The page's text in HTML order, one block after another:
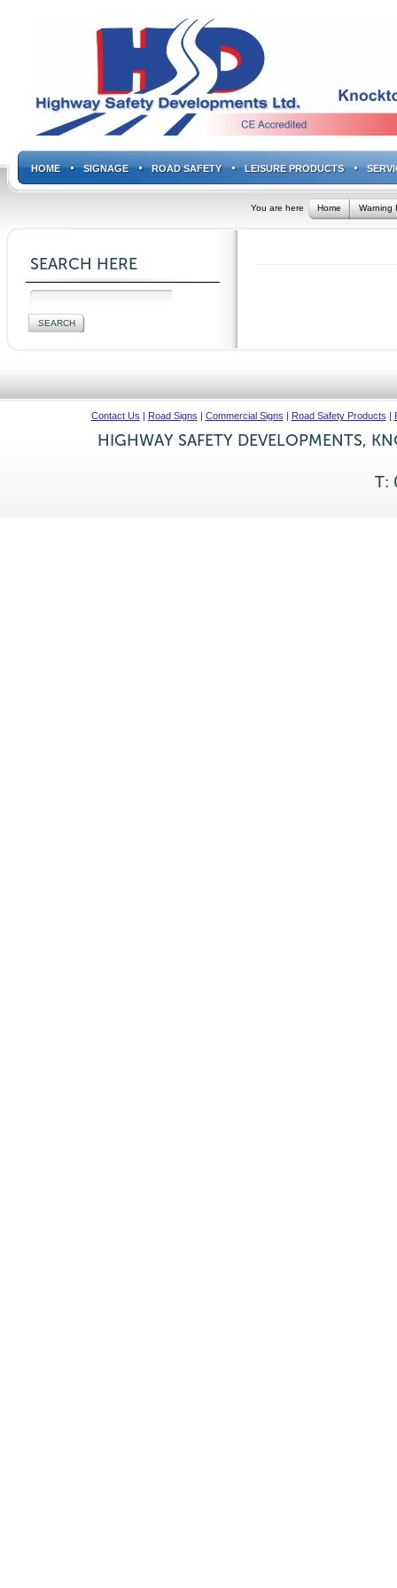
HOME SIGNAGE ROAD SAFETY LEISURE PRODUCTS
You are here Home Warning
SEARCH HERE
Contact Us | Road Signs | Commercial Signs | Road Safety Products |
HIGHWAY SAFETY DEVELOPMENTS,
T: